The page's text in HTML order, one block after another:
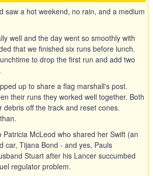
saw a hot weekend, no rain, and a medium
well and the day went so smoothly with
that we finished six runs before lunch.
to drop the first run and add two
up to share a flag marshall's post.
their runs they worked well together. Both
debris off the track and reset cones.
Patricia McLeod who shared her Swift (an
car, Tijana Bond - and yes, Pauls
Stuart after his Lancer succumbed
regulator problem.